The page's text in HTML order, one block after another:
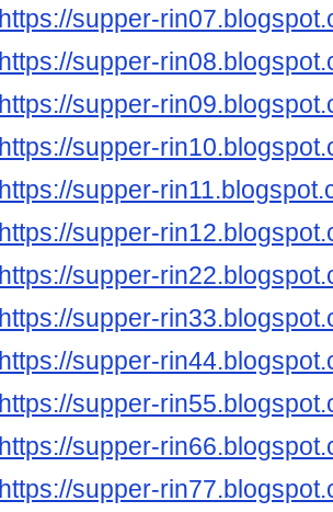
https://supper-
https://supper-
https://supper-
https://supper-
https://supper-
https://supper-
https://supper-
https://supper-
https://supper-
https://supper-
https://supper-
https://supper-